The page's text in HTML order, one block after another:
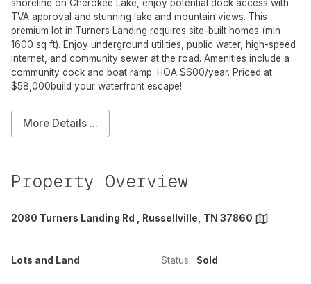
shoreline on Cherokee Lake, enjoy potential dock access with
TVA approval and stunning lake and mountain views. This
premium lot in Turners Landing requires site-built homes (min
1600 sq ft). Enjoy underground utilities, public water, high-speed
internet, and community sewer at the road. Amenities include a
community dock and boat ramp. HOA $600/year. Priced at
$58,000build your waterfront escape!
More Details ...
Property Overview
2080 Turners Landing Rd , Russellville, TN 37860
Lots and Land Status: Sold